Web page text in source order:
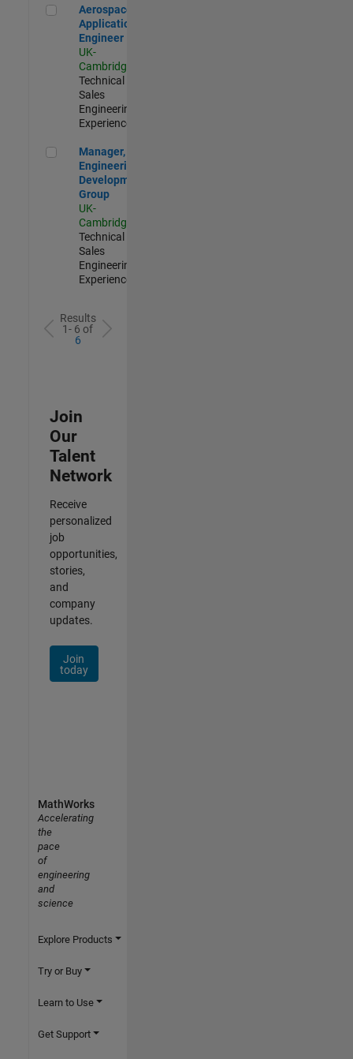
Aerospace Application Engineer
Aerospace
Application
Engineer
UK-
Cambridge
Technical
Sales
Engineering |
Experienced
Manager, UK Engineering Development Group
Manager, UK
Engineering
Development
Group
UK-
Cambridge
Technical
Sales
Engineering |
Experienced
Results
1- 6 of
6
Join
Our
Talent
Network
Receive
personalized
job
opportunities,
stories,
and
company
updates.
Join
today
MathWorks
Accelerating
the
pace
of
engineering
and
science
Explore Products
Try or Buy
Learn to Use
Get Support